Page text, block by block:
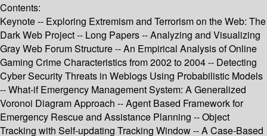
Contents:
Keynote -- Exploring Extremism and Terrorism on the Web: The
Dark Web Project -- Long Papers -- Analyzing and Visualizing
Gray Web Forum Structure -- An Empirical Analysis of Online
Gaming Crime Characteristics from 2002 to 2004 -- Detecting
Cyber Security Threats in Weblogs Using Probabilistic Models
-- What-if Emergency Management System: A Generalized
Voronoi Diagram Approach -- Agent Based Framework for
Emergency Rescue and Assistance Planning -- Object
Tracking with Self-updating Tracking Window -- A Case-Based